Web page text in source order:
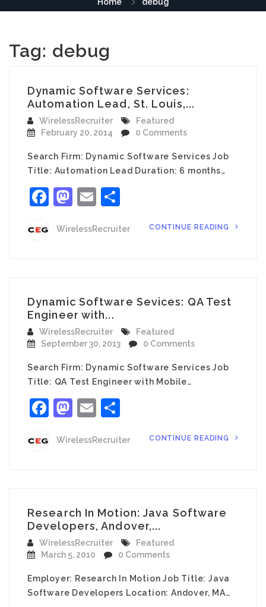
Tag: debug
Dynamic Software Services:
Automation Lead, St. Louis,...
WirelessRecruiter
Featured
February 20, 2014
0 Comments
Search Firm: Dynamic Software Services Job
Title: Automation Lead Duration: 6 months…
Facebook
Mastodon
Email
WirelessRecruiter CONTINUE READING
Dynamic Software Sevices: QA Test
Engineer with...
WirelessRecruiter
Featured
September 30, 2013
0 Comments
Search Firm: Dynamic Software Services Job
Title: QA Test Engineer with Mobile…
Facebook
Mastodon
Email
WirelessRecruiter CONTINUE READING
Research In Motion: Java Software
Developers, Andover,...
WirelessRecruiter
Featured
March 5, 2010
0 Comments
Employer: Research In Motion Job Title: Java
Software Developers Location: Andover, MA…